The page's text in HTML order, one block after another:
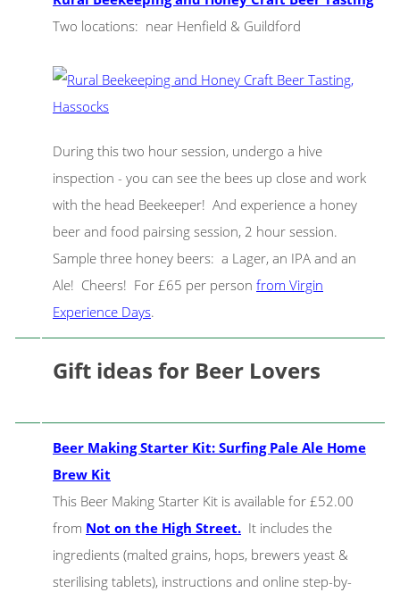
Two locations: near Henfield & Guildford
During this two hour session, undergo a hive
inspection - you can see the bees up close and work
with the head Beekeeper! And experience a honey
beer and food pairsing session, 2 hour session.
Sample three honey beers: a Lager, an IPA and an
Ale! Cheers! For £65 per person from Virgin
Experience Days.
Gift ideas for Beer Lovers
Beer Making Starter Kit: Surfing Pale Ale Home
Brew Kit
This Beer Making Starter Kit is available for £52.00
from Not on the High Street. It includes the
ingredients (malted grains, hops, brewers yeast &
sterilising tablets), instructions and online step-by-